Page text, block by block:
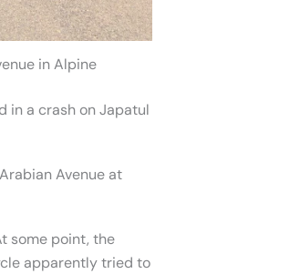
in Alpine
in a crash on Japatul
Avenue at
some point, the
apparently tried to